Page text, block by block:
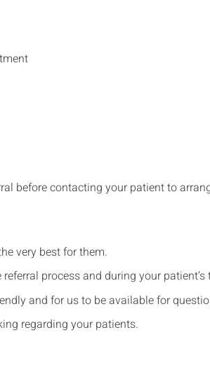
before contacting your patient to
very best for them.
process and during your patient’s
and for us to be available for
regarding your patients.